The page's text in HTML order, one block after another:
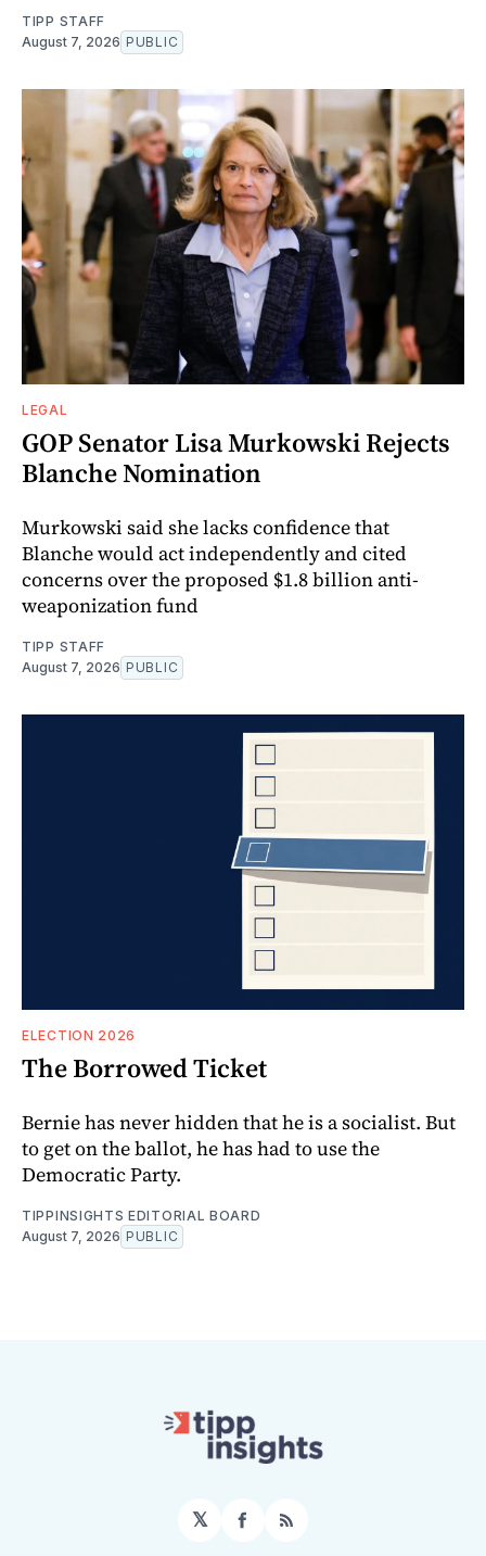
TIPP STAFF
August 7, 2026 PUBLIC
LEGAL
GOP Senator Lisa Murkowski Rejects
Blanche Nomination
Murkowski said she lacks confidence that
Blanche would act independently and cited
concerns over the proposed $1.8 billion anti-
weaponization fund
TIPP STAFF
August 7, 2026 PUBLIC
ELECTION 2026
The Borrowed Ticket
Bernie has never hidden that he is a socialist. But
to get on the ballot, he has had to use the
Democratic Party.
TIPPINSIGHTS EDITORIAL BOARD
August 7, 2026 PUBLIC
𝕏 Facebook
RSS